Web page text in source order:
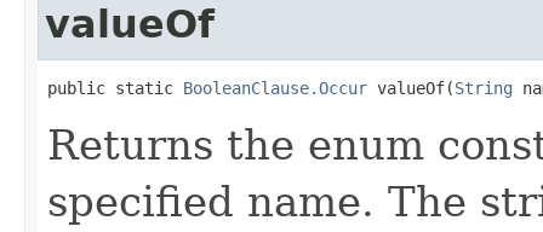
valueOf
public static BooleanClause.Occur valueOf(String
Returns the enum
specified name. The